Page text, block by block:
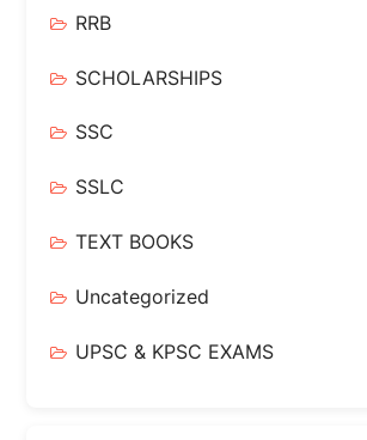
RRB
SCHOLARSHIPS
SSC
SSLC
TEXT BOOKS
Uncategorized
UPSC & KPSC EXAMS